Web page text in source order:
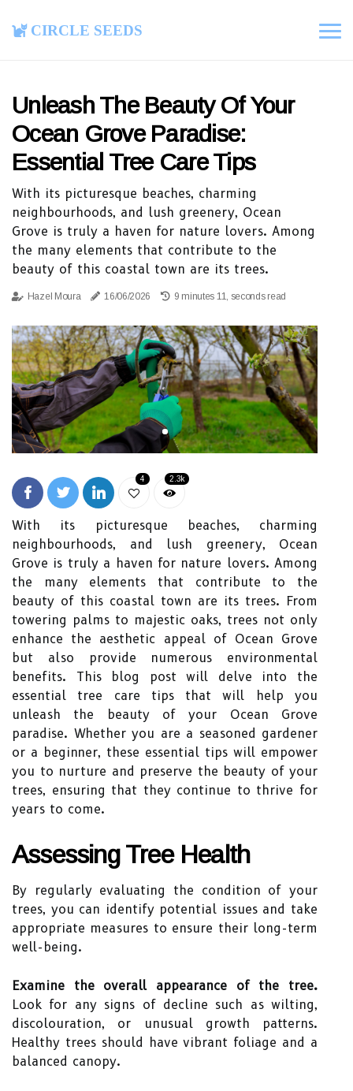
Circle Seeds
Unleash The Beauty Of Your
Ocean Grove Paradise:
Essential Tree Care Tips
With its picturesque beaches, charming
neighbourhoods, and lush greenery, Ocean
Grove is truly a haven for nature lovers. Among
the many elements that contribute to the
beauty of this coastal town are its trees.
Hazel Moura 16/06/2026 9 minutes 11, seconds read
4 2.3k
With its picturesque beaches, charming
neighbourhoods, and lush greenery, Ocean
Grove is truly a haven for nature lovers. Among
the many elements that contribute to the
beauty of this coastal town are its trees. From
towering palms to majestic oaks, trees not only
enhance the aesthetic appeal of Ocean Grove
but also provide numerous environmental
benefits. This blog post will delve into the
essential tree care tips that will help you
unleash the beauty of your Ocean Grove
paradise. Whether you are a seasoned gardener
or a beginner, these essential tips will empower
you to nurture and preserve the beauty of your
trees, ensuring that they continue to thrive for
years to come.
Assessing Tree Health
By regularly evaluating the condition of your
trees, you can identify potential issues and take
appropriate measures to ensure their long-term
well-being.
Examine the overall appearance of the tree.
Look for any signs of decline such as wilting,
discolouration, or unusual growth patterns.
Healthy trees should have vibrant foliage and a
balanced canopy.